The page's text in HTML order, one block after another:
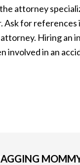
attorney
for
Hiring an
involved in an